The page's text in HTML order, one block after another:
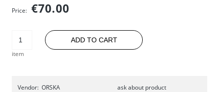
Price: €70.00
item
ADD TO CART
Vendor: ORSKA
ask about product